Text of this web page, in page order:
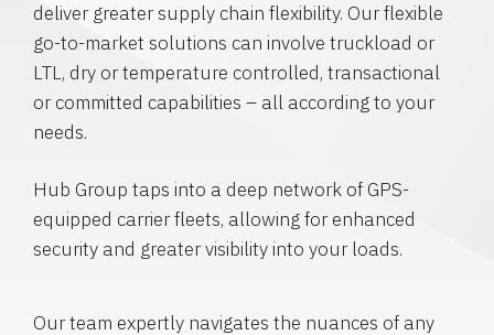
deliver greater supply chain flexibility. Our flexible
go-to-market solutions can involve truckload or
LTL, dry or temperature controlled, transactional
or committed capabilities – all according to your
needs.
Hub Group taps into a deep network of GPS-
equipped carrier fleets, allowing for enhanced
security and greater visibility into your loads.
Our team expertly navigates the nuances of any